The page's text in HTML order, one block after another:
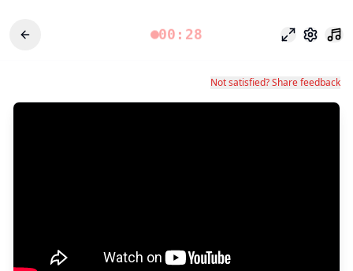
00:28 フォーカス
設定
Not satisfied? Share feedback